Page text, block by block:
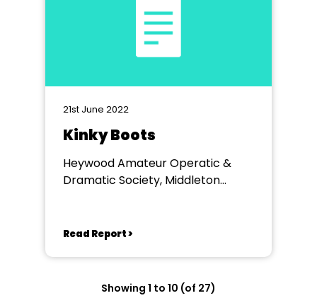
21st June 2022
Kinky Boots
Heywood Amateur Operatic &
Dramatic Society, Middleton
Read Report >
Showing 1 to 10 (of 27)